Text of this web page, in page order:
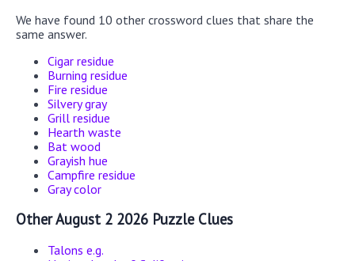
We have found 10 other crossword clues that share the
same answer.
Cigar residue
Burning residue
Fire residue
Silvery gray
Grill residue
Hearth waste
Bat wood
Grayish hue
Campfire residue
Gray color
Other August 2 2026 Puzzle Clues
Talons e.g.